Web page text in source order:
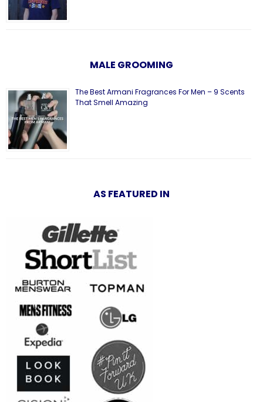
MALE GROOMING
The Best Armani Fragrances For Men – 9 Scents
That Smell Amazing
AS FEATURED IN